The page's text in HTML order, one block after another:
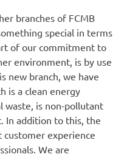
branches of FCMB
special in terms
of our commitment to
environment, is by use
new branch, we have
is a clean energy
waste, is non-pollutant
In addition to this, the
customer experience
We are